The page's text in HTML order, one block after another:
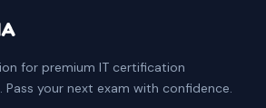
for premium IT certification
your next exam with confidence.